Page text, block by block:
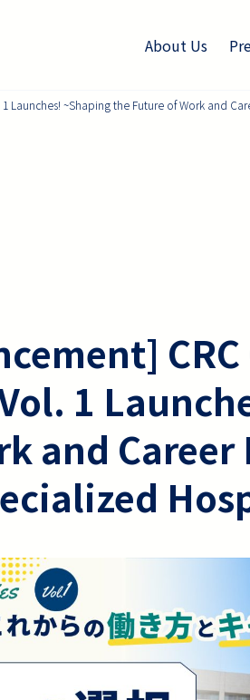
About Us
Launches! ~Shaping the Future of Work and
CRC
1
and